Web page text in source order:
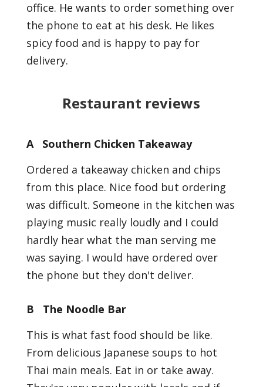
office. He wants to order something over
the phone to eat at his desk. He likes
spicy food and is happy to pay for
delivery.
Restaurant reviews
A Southern Chicken Takeaway
Ordered a takeaway chicken and chips
from this place. Nice food but ordering
was difficult. Someone in the kitchen was
playing music really loudly and I could
hardly hear what the man serving me
was saying. I would have ordered over
the phone but they don't deliver.
B The Noodle Bar
This is what fast food should be like.
From delicious Japanese soups to hot
Thai main meals. Eat in or take away.